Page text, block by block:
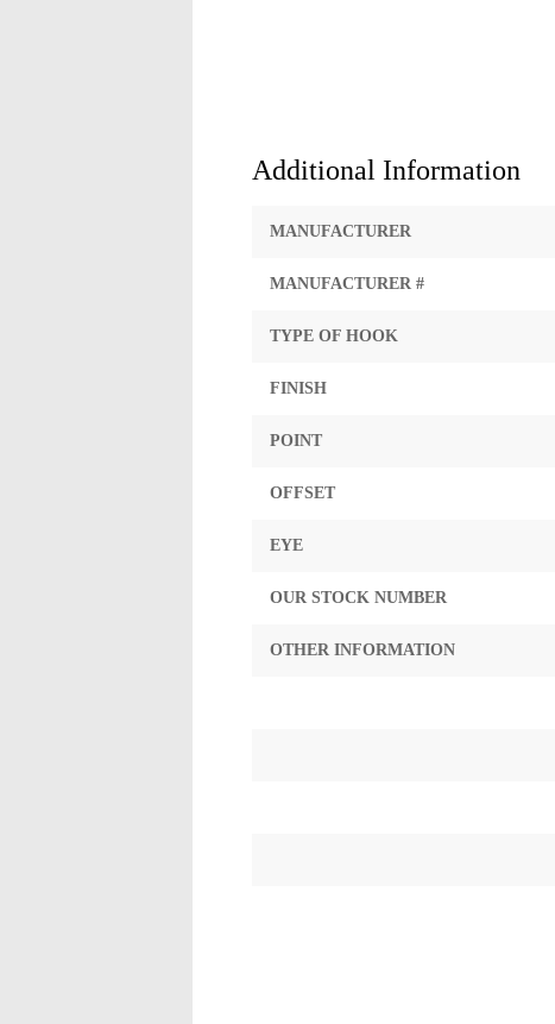
Additional Information
MANUFACTURER
MANUFACTURER #
TYPE OF HOOK
FINISH
POINT
OFFSET
EYE
OUR STOCK NUMBER
OTHER INFORMATION